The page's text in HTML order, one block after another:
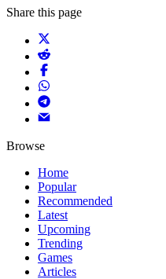
Share this page
Browse
Home
Popular
Recommended
Latest
Upcoming
Trending
Games
Articles